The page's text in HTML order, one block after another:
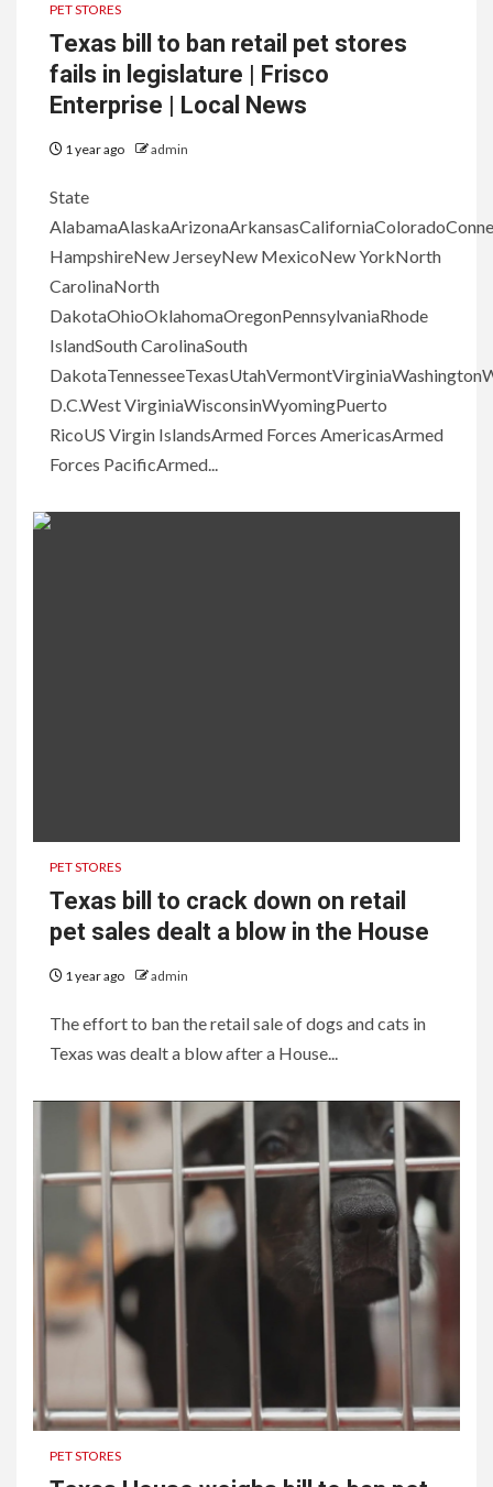
PET STORES
Texas bill to ban retail pet stores
fails in legislature | Frisco
Enterprise | Local News
1 year ago admin
State
HampshireNew JerseyNew MexicoNew YorkNorth
CarolinaNorth
DakotaOhioOklahomaOregonPennsylvaniaRhode
IslandSouth CarolinaSouth
D.C.West VirginiaWisconsinWyomingPuerto
RicoUS Virgin IslandsArmed Forces AmericasArmed
Forces PacificArmed...
PET STORES
Texas bill to crack down on retail
pet sales dealt a blow in the House
1 year ago admin
The effort to ban the retail sale of dogs and cats in
Texas was dealt a blow after a House...
PET STORES